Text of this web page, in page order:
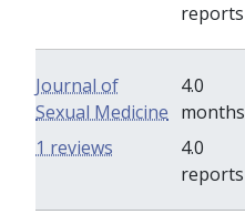
reports
Journal of
Sexual Medicine
4.0
months
4.0
reports
1 reviews